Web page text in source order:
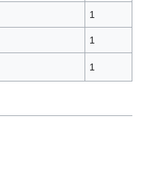
1
1
1